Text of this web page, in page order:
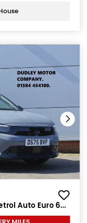
Auto Euro 6